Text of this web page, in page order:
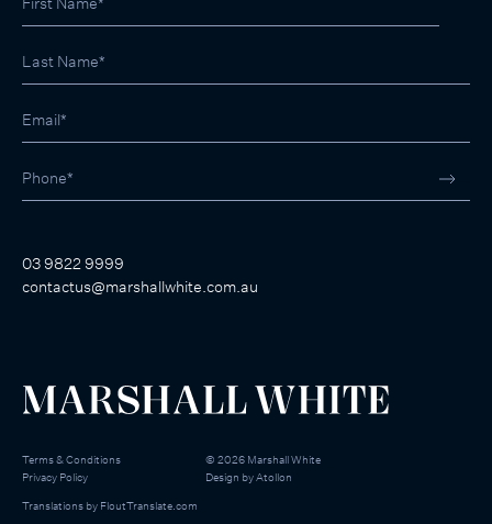
03 9822 9999
contactus@marshallwhite.com.au
Terms & Conditions
Privacy Policy
© 2026 Marshall White
Design byAtollon
Translations by FloutTranslate.com